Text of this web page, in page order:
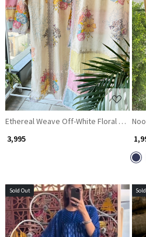
Loading...
Ethereal Weave Off-White Floral Kurta
₹ 3,995
₹
Sold Out